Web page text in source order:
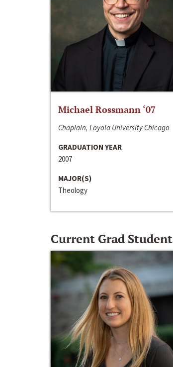
Michael Rossmann ‘07
Chaplain, Loyola University Chicago
GRADUATION YEAR
2007
MAJOR(S)
Theology
Current Grad Student